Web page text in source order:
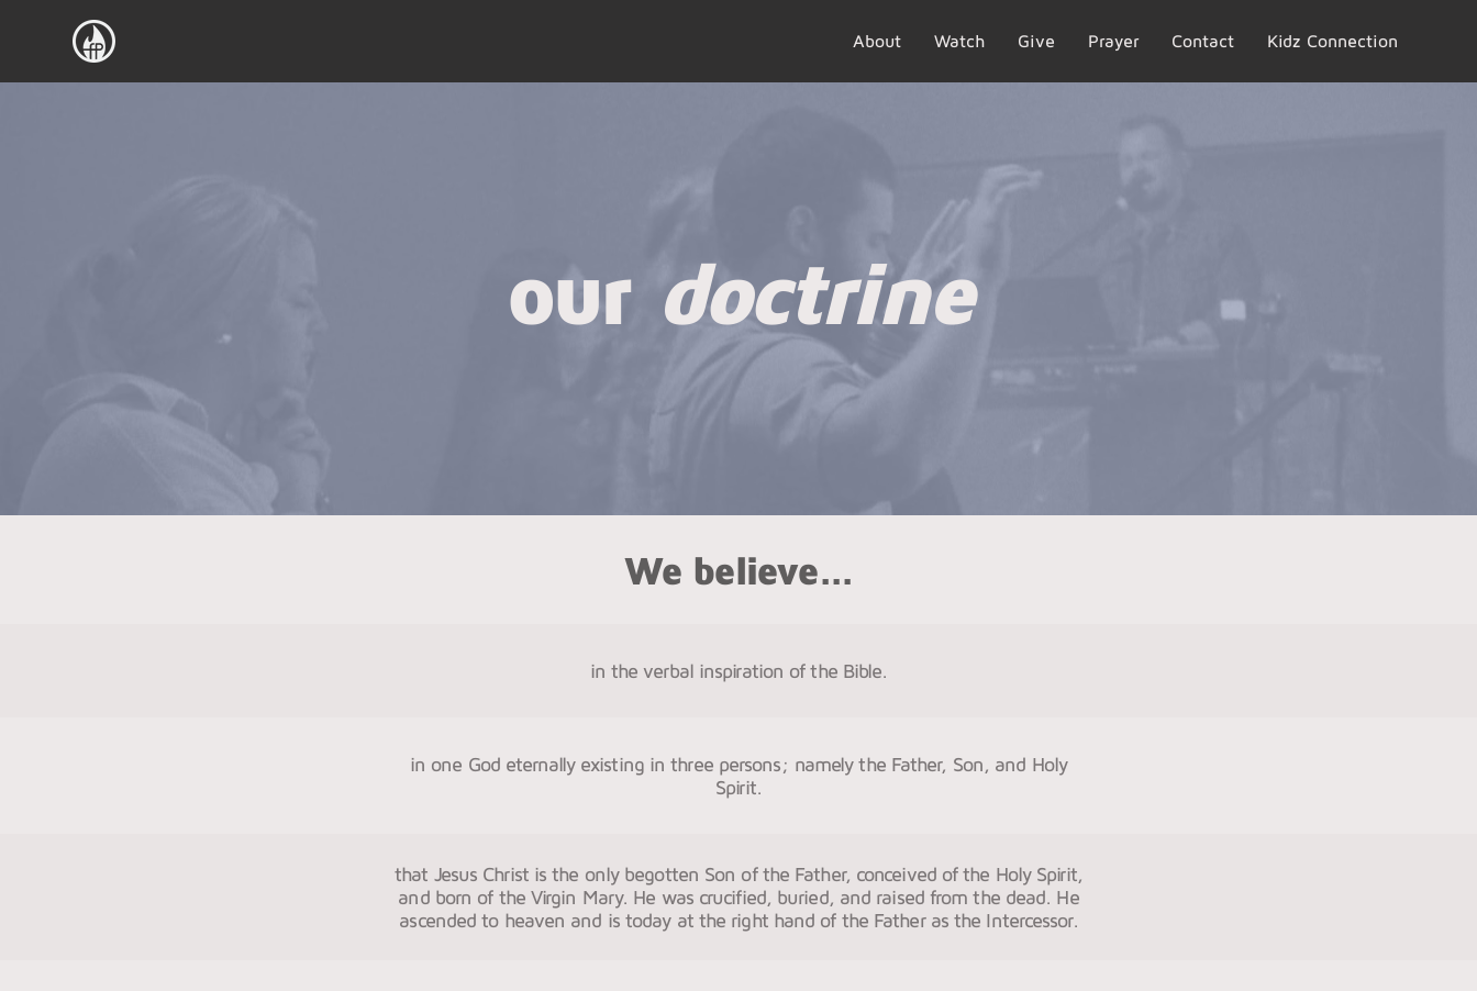
About Watch Give Prayer Contact Kidz Connection
ourdoctrine
We believe...
in the verbal inspiration of the Bible.
in one God eternally existing in three persons; namely the Father, Son, and Holy
Spirit.
that Jesus Christ is the only begotten Son of the Father, conceived of the Holy Spirit,
and born of the Virgin Mary. He was crucified, buried, and raised from the dead. He
ascended to heaven and is today at the right hand of the Father as the Intercessor.